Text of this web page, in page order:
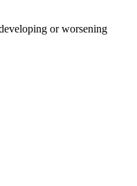
or worsening